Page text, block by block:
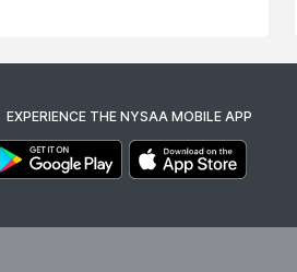
EXPERIENCE THE NYSAA MOBILE APP